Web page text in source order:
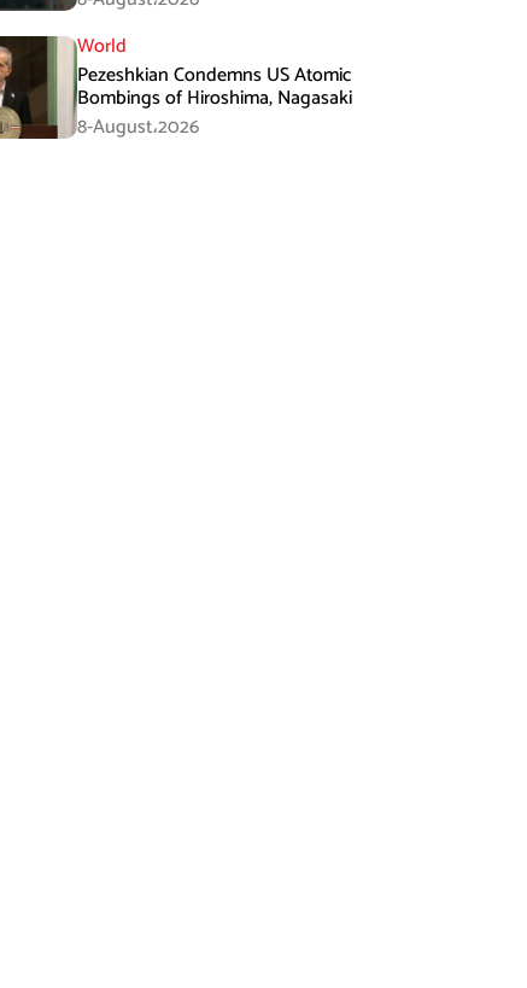
World
Pezeshkian Condemns US Atomic
Bombings of Hiroshima, Nagasaki
8-August،2026